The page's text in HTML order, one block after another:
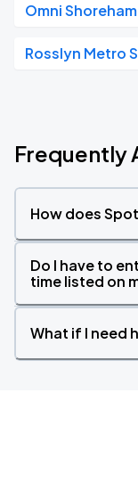
Omni
Rosslyn Metro
Frequently
How does
Do I have to
time listed on
What if I need